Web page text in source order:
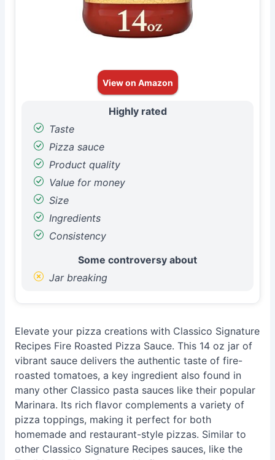
View on Amazon
Highly rated
Taste
Pizza sauce
Product quality
Value for money
Size
Ingredients
Consistency
Some controversy about
Jar breaking
Elevate your pizza creations with Classico Signature
Recipes Fire Roasted Pizza Sauce. This 14 oz jar of
vibrant sauce delivers the authentic taste of fire-
roasted tomatoes, a key ingredient also found in
many other Classico pasta sauces like their popular
Marinara. Its rich flavor complements a variety of
pizza toppings, making it perfect for both
homemade and restaurant-style pizzas. Similar to
other Classico Signature Recipes sauces, like the